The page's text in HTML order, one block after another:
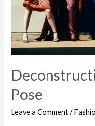
Pose
Leave a Comment /